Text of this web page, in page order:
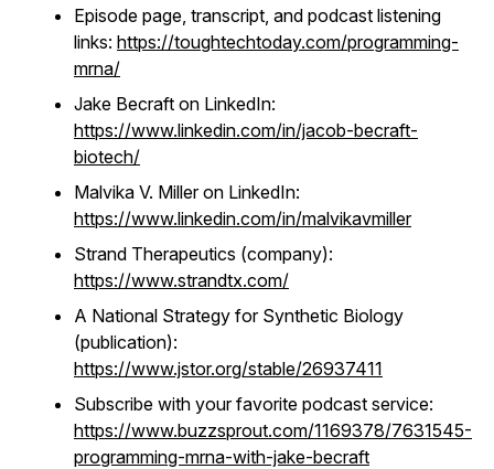
Episode page, transcript, and podcast listening
links: https://toughtechtoday.com/programming-
mrna/
Jake Becraft on LinkedIn:
https://www.linkedin.com/in/jacob-becraft-
biotech/
Malvika V. Miller on LinkedIn:
https://www.linkedin.com/in/malvikavmiller
Strand Therapeutics (company):
https://www.strandtx.com/
A National Strategy for Synthetic Biology
(publication):
https://www.jstor.org/stable/26937411
Subscribe with your favorite podcast service:
https://www.buzzsprout.com/1169378/7631545-
programming-mrna-with-jake-becraft